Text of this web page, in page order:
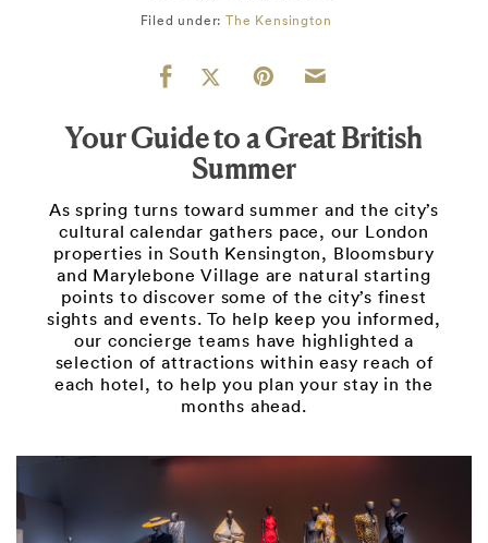
Filed under: The Kensington
Your Guide to a Great British
Summer
As spring turns toward summer and the city’s
cultural calendar gathers pace, our London
properties in South Kensington, Bloomsbury
and Marylebone Village are natural starting
points to discover some of the city’s finest
sights and events. To help keep you informed,
our concierge teams have highlighted a
selection of attractions within easy reach of
each hotel, to help you plan your stay in the
months ahead.